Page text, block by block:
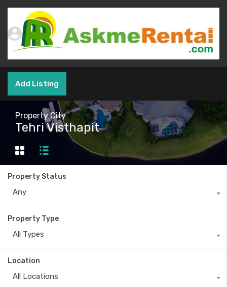
Add Listing
Property City
Tehri Visthapit
Property Status
Any
Property Type
All Types
Location
All Locations